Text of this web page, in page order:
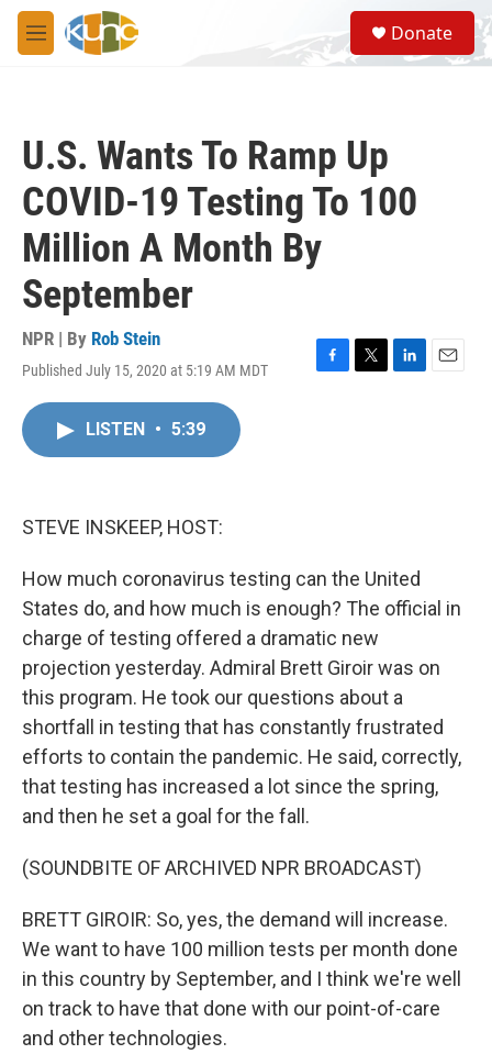
Skip to main content
M
e
S
e
a
Donate
U.S. Wants To Ramp Up
COVID-19 Testing To 100
Million A Month By
September
NPR | By Rob Stein
Published July 15, 2020 at 5:19 AM MDT
F
T
L
E
LISTEN • 5:39
STEVE INSKEEP, HOST:
How much coronavirus testing can the United
States do, and how much is enough? The official in
charge of testing offered a dramatic new
projection yesterday. Admiral Brett Giroir was on
this program. He took our questions about a
shortfall in testing that has constantly frustrated
efforts to contain the pandemic. He said, correctly,
that testing has increased a lot since the spring,
and then he set a goal for the fall.
(SOUNDBITE OF ARCHIVED NPR BROADCAST)
BRETT GIROIR: So, yes, the demand will increase.
We want to have 100 million tests per month done
in this country by September, and I think we're well
on track to have that done with our point-of-care
and other technologies.